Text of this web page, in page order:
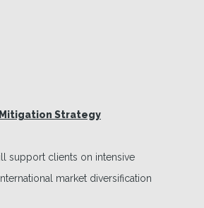
Mitigation Strategy
support clients on intensive
market diversification